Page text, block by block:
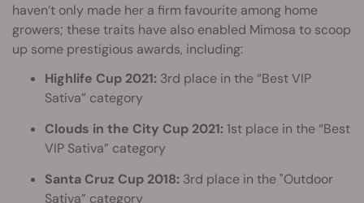
haven’t only made her a firm favourite among home
growers; these traits have also enabled Mimosa to scoop
up some prestigious awards, including:
Highlife Cup 2021: 3rd place in the “Best VIP
Sativa” category
Clouds in the City Cup 2021: 1st place in the “Best
VIP Sativa” category
Santa Cruz Cup 2018: 3rd place in the "Outdoor
Sativa” category